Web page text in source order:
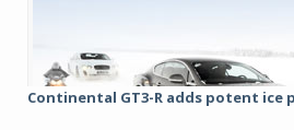
Continental GT3-R adds potent ice